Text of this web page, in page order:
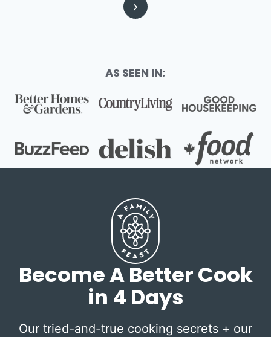
Next
AS SEEN IN:
Become A Better Cook
in 4 Days
Our tried-and-true cooking secrets + our